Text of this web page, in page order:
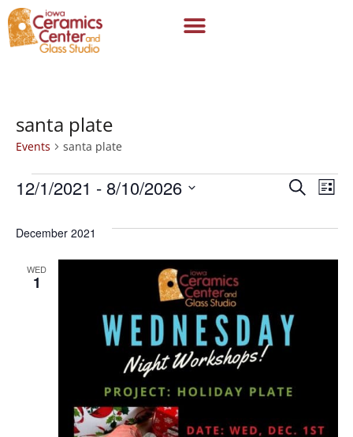
santa plate
Events santa plate
SearchList
12/1/2021 - 8/10/2026
December 2021
WED
1